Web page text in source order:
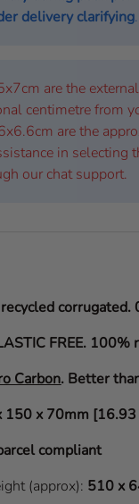
delivery clarifying.
are the
centimetre from
are the
in selecting
our chat support.
recycled
FREE. 100%
Carbon. Better
150 x 70mm
compliant
(approx): 510 x